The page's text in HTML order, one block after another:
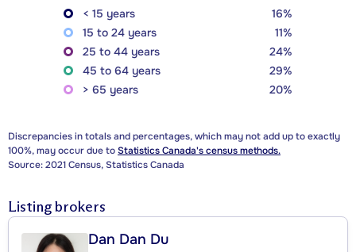
< 15 years
16%
15 to 24 years
11%
25 to 44 years
24%
45 to 64 years
29%
> 65 years
20%
Discrepancies in totals and percentages, which may not add up to exactly
100%, may occur due toStatistics Canada's census methods.
Source: 2021 Census, Statistics Canada
Listing brokers
Dan Dan Du